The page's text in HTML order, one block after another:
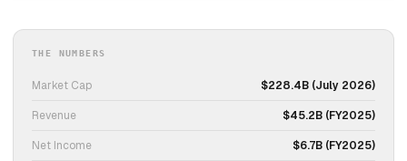
THE NUMBERS
Market Cap $228.4B (July 2026)
Revenue $45.2B (FY2025)
Net Income $6.7B (FY2025)